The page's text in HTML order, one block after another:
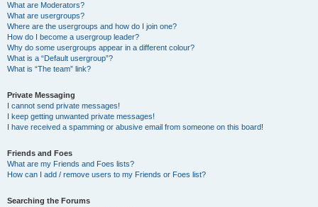
What are Moderators?
What are usergroups?
Where are the usergroups and how do I join one?
How do I become a usergroup leader?
Why do some usergroups appear in a different colour?
What is a “Default usergroup”?
What is “The team” link?
Private Messaging
I cannot send private messages!
I keep getting unwanted private messages!
I have received a spamming or abusive email from someone on this board!
Friends and Foes
What are my Friends and Foes lists?
How can I add / remove users to my Friends or Foes list?
Searching the Forums